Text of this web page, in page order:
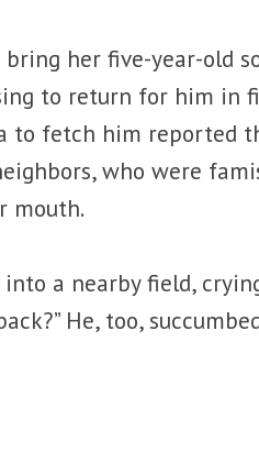
her five-year-old
to return for him in
to fetch him reported
who were
mouth.
a nearby field,
He, too,